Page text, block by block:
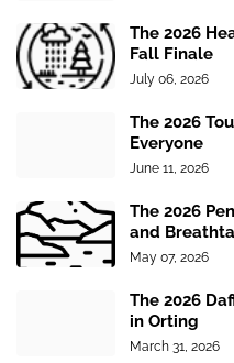
The 2026
Fall Finale
July 06, 2026
The 2026
Everyone
June 11, 2026
The 2026
and
May 07, 2026
The 2026
in Orting
March 31, 2026